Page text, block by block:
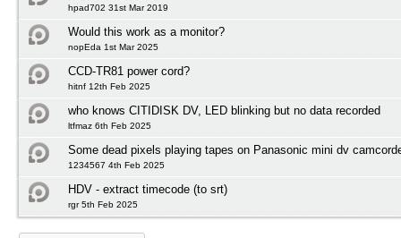
hpad702 31st Mar 2019
Would this work as a monitor?
nopEda 1st Mar 2025
CCD-TR81 power cord?
hitnf 12th Feb 2025
who knows CITIDISK DV, LED blinking but no data recorded
ltfmaz 6th Feb 2025
Some dead pixels playing tapes on Panasonic mini dv
1234567 4th Feb 2025
HDV - extract timecode (to srt)
rgr 5th Feb 2025